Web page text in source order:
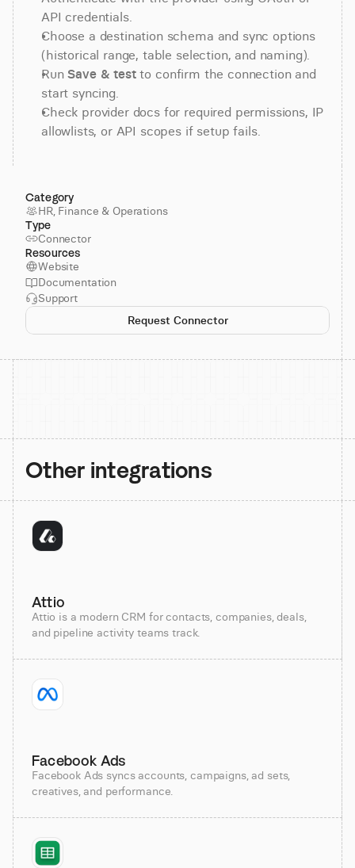
API credentials.
Choose a destination schema and sync options
(historical range, table selection, and naming).
Run Save & test to confirm the connection and
start syncing.
Check provider docs for required permissions, IP
allowlists, or API scopes if setup fails.
Category
HR, Finance & Operations
Type
Connector
Resources
Website
Documentation
Support
Request Connector
Other integrations
Attio
Attio is a modern CRM for contacts, companies, deals,
and pipeline activity teams track.
Facebook Ads
Facebook Ads syncs accounts, campaigns, ad sets,
creatives, and performance.